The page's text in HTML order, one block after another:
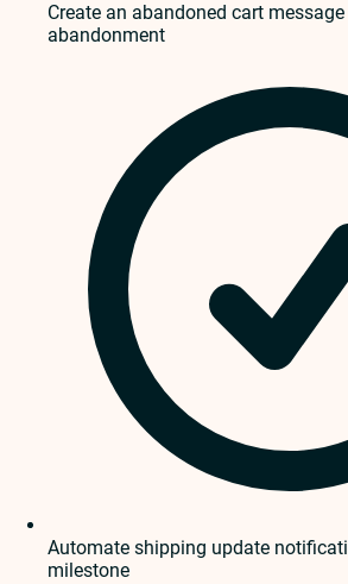
Create an abandoned cart
abandonment
Automate shipping update
milestone